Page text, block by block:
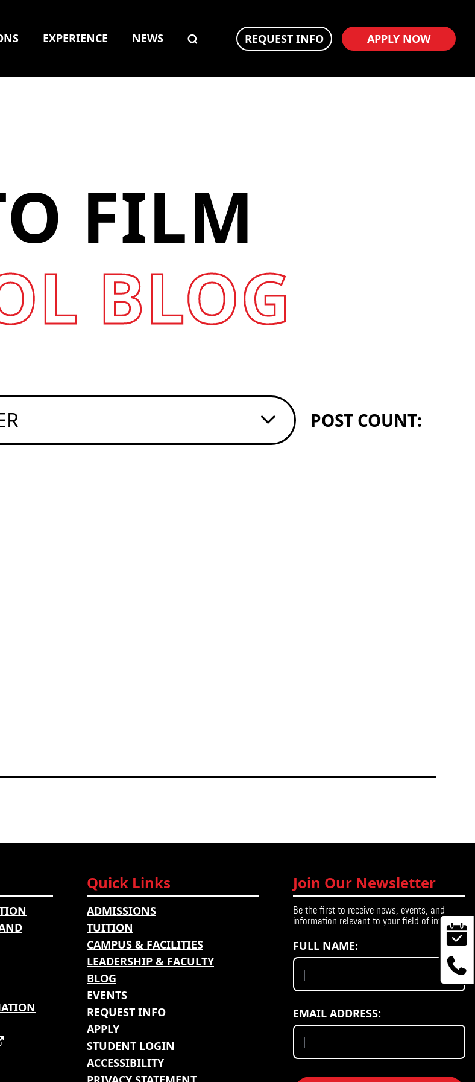
EXPERIENCE NEWS REQUEST INFO APPLY NOW
FILM
BLOG
POST COUNT:
Quick Links
ADMISSIONS
TUITION
CAMPUS & FACILITIES
LEADERSHIP & FACULTY
BLOG
EVENTS
REQUEST INFO
APPLY
STUDENT LOGIN
ACCESSIBILITY
Join Our Newsletter
Be the first to receive news, events, and
information relevant to your field of interest.
FULL NAME:
EMAIL ADDRESS: